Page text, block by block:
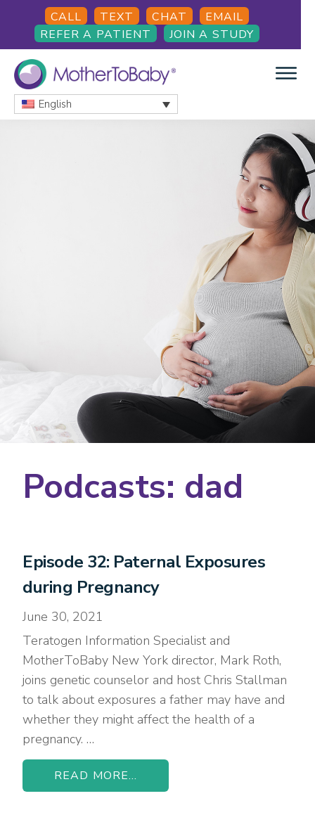
main
content
primary
sidebar
footer
CALL TEXT CHAT
EMAIL
REFER A PATIENT
JOIN A STUDY
MOTHERTOBABY
Medications
English
Podcasts: dad
Episode 32: Paternal Exposures
during Pregnancy
June 30, 2021
Teratogen Information Specialist and
MotherToBaby New York director, Mark Roth,
joins genetic counselor and host Chris Stallman
to talk about exposures a father may have and
whether they might affect the health of a
pregnancy. …
READ MORE...